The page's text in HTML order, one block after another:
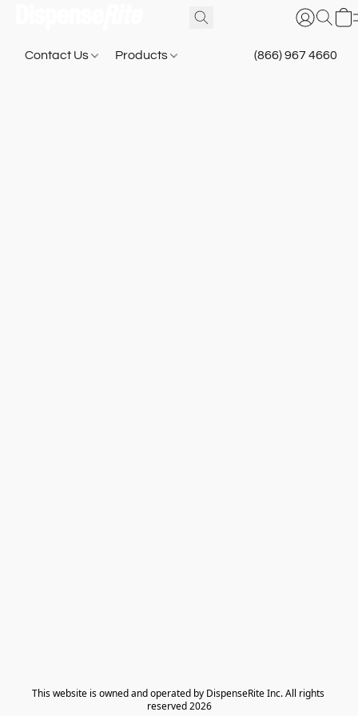
Contact Us Products (866) 967 4660
​This website is owned and operated by DispenseRite Inc. ​All rights
reserved 2026